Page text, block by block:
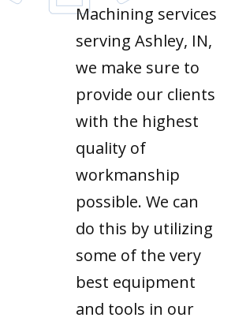
Machining services
serving Ashley, IN,
we make sure to
provide our clients
with the highest
quality of
workmanship
possible. We can
do this by utilizing
some of the very
best equipment
and tools in our